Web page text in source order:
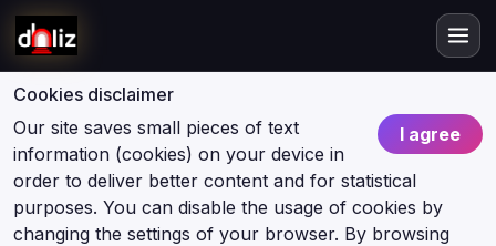
Cookies disclaimer
I agree
Our site saves small pieces of text
information (cookies) on your device in
order to deliver better content and for statistical
purposes. You can disable the usage of cookies by
changing the settings of your browser. By browsing